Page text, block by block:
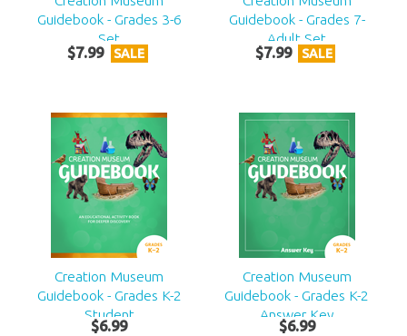
Guidebook - Grades 3-6
Set
$7.99 SALE
Guidebook - Grades 7-
Adult Set
$7.99 SALE
Creation Museum
Guidebook - Grades K-2
Student
$6.99
Creation Museum
Guidebook - Grades K-2
Answer Key
$6.99